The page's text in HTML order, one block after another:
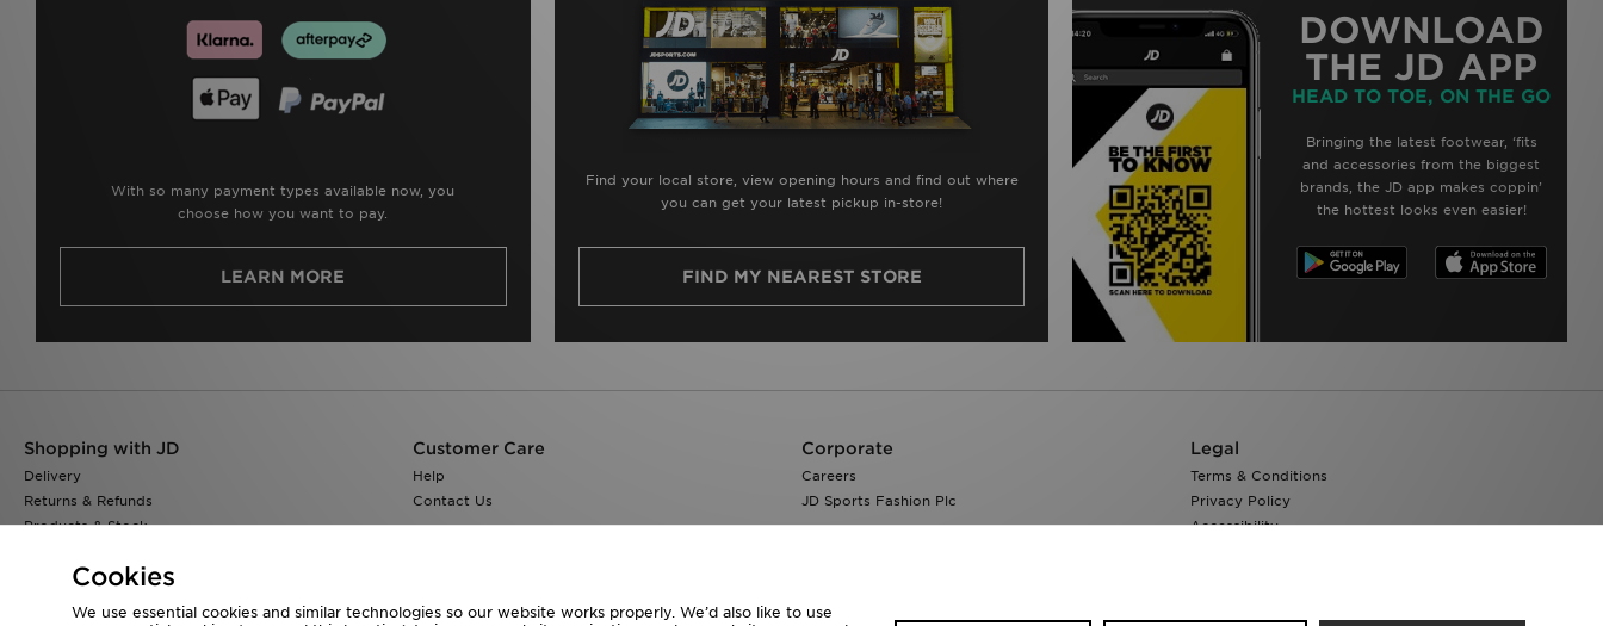
With so many payment types available now, you
choose how you want to pay.
LEARN MORE
Find your local store, view opening hours and find out where
you can get your latest pickup in-store!
FIND MY NEAREST STORE
DOWNLOAD
THE JD APP
HEAD TO TOE, ON THE GO
Bringing the latest footwear, ‘fits
and accessories from the biggest
brands, the JD app makes coppin’
the hottest looks even easier!
Shopping with JD
Delivery
Returns & Refunds
Products & Stock
Find a Store
Customer Care
Help
Contact Us
Corporate
Careers
JD Sports Fashion Plc
Legal
Terms & Conditions
Privacy Policy
Accessibility
Cookies
We use essential cookies and similar technologies so our website works properly. We’d also like to use